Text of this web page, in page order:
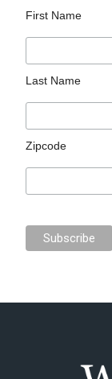
First Name
Last Name
Zipcode